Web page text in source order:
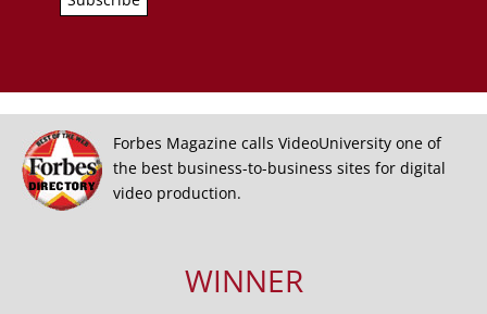
Forbes Magazine calls VideoUniversity one of
the best business-to-business sites for digital
video production.
WINNER